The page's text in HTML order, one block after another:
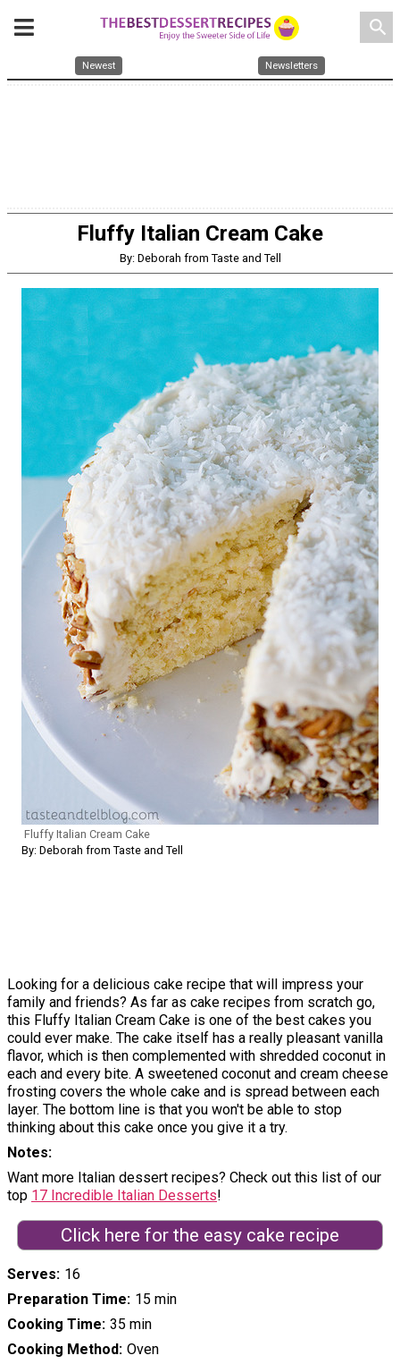
search
Newest Newsletters
Fluffy Italian Cream Cake
By: Deborah from Taste and Tell
Fluffy Italian Cream Cake
By: Deborah from Taste and Tell
Looking for a delicious cake recipe that will impress your
family and friends? As far as cake recipes from scratch go,
this Fluffy Italian Cream Cake is one of the best cakes you
could ever make. The cake itself has a really pleasant vanilla
flavor, which is then complemented with shredded coconut in
each and every bite. A sweetened coconut and cream cheese
frosting covers the whole cake and is spread between each
layer. The bottom line is that you won't be able to stop
thinking about this cake once you give it a try.
Notes
Want more Italian dessert recipes? Check out this list of our
top 17 Incredible Italian Desserts!
Click here for the easy cake recipe
Serves 16
Preparation Time 15 min
Cooking Time 35 min
Cooking Method Oven